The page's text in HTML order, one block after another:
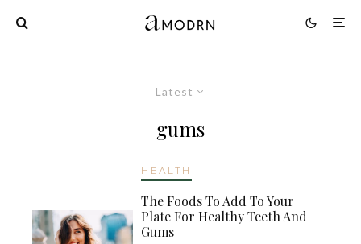
Latest
gums
HEALTH
The Foods To Add To Your
Plate For Healthy Teeth And
Gums